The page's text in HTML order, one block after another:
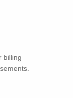
billing